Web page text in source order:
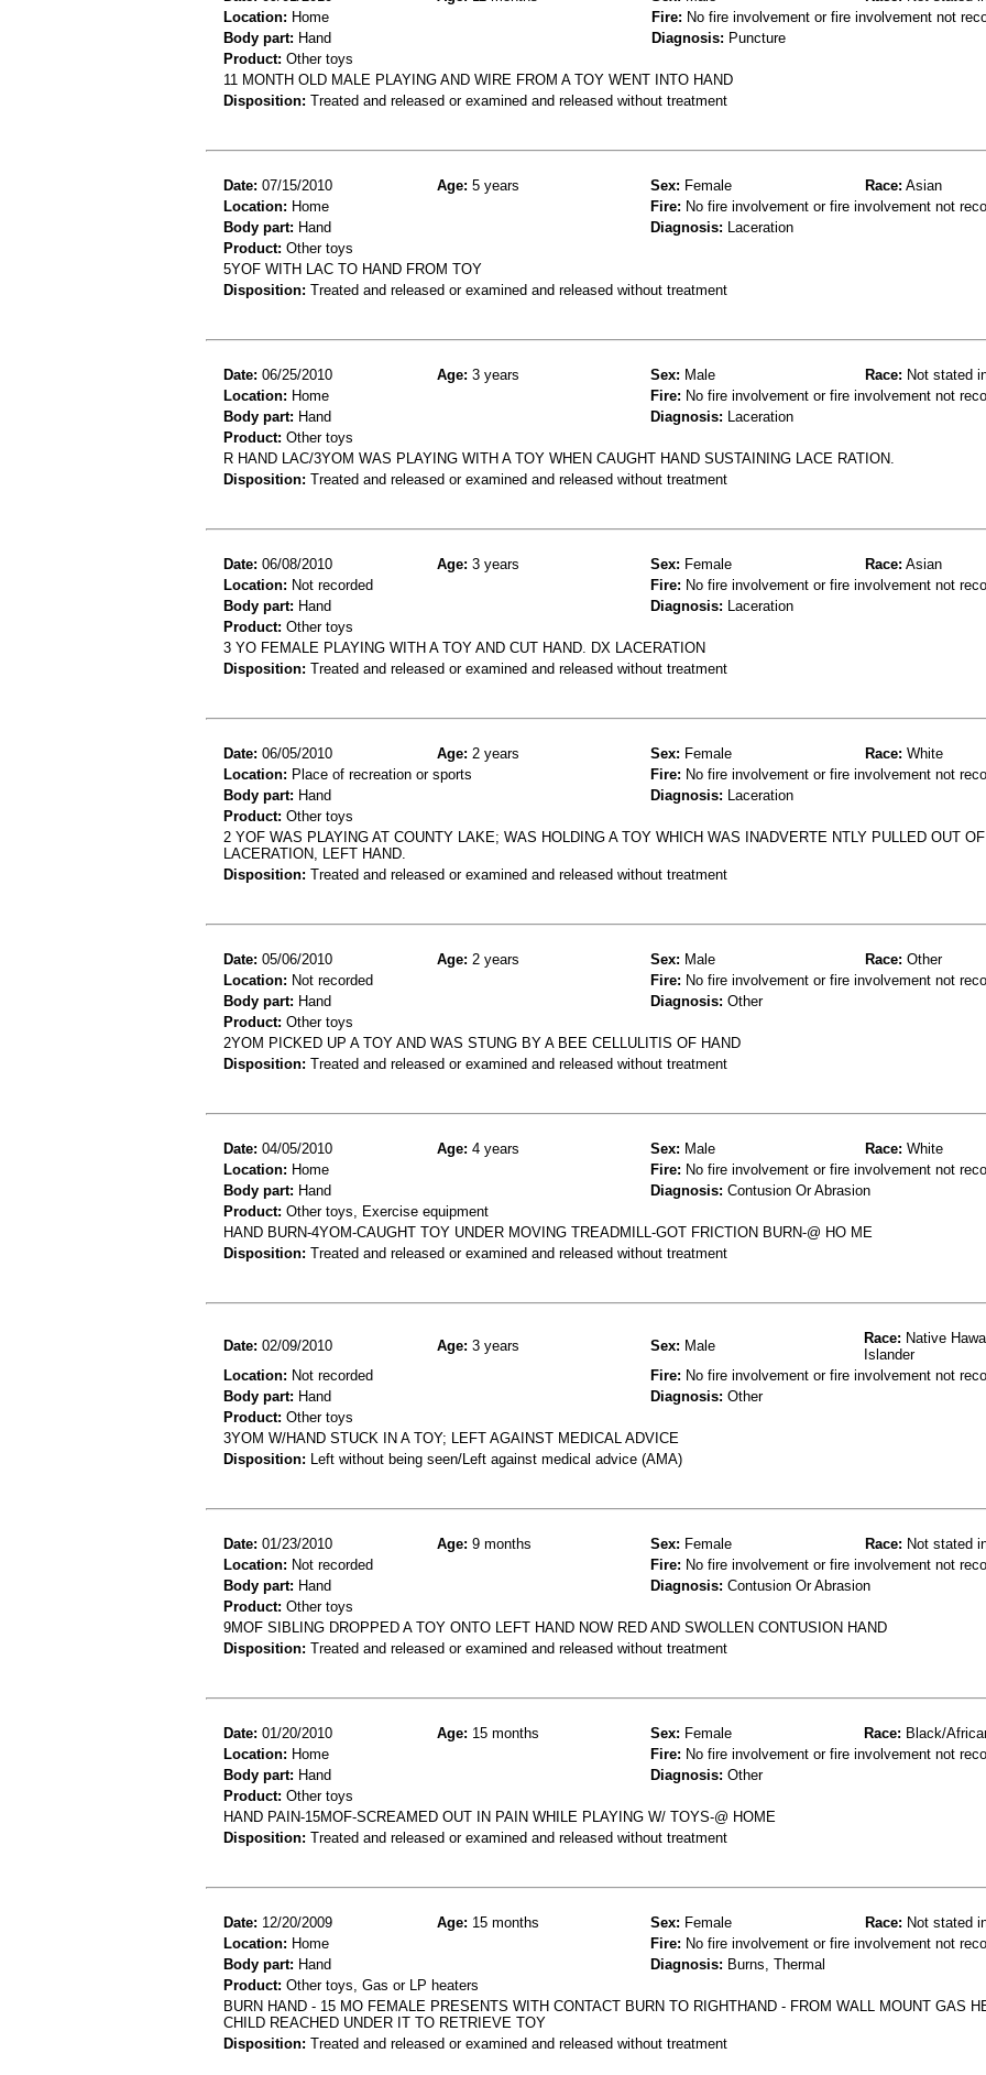
Location: Home Fire: No fire involvement or fire involvement not
Body part: Hand Diagnosis: Puncture
Product: Other toys
11 MONTH OLD MALE PLAYING AND WIRE FROM A TOY WENT INTO HAND
Disposition: Treated and released or examined and released without treatment
Date: 07/15/2010 Age: 5 years Sex: Female Race: Asian
Location: Home Fire: No fire involvement or fire involvement not
Body part: Hand Diagnosis: Laceration
Product: Other toys
5YOF WITH LAC TO HAND FROM TOY
Disposition: Treated and released or examined and released without treatment
Date: 06/25/2010 Age: 3 years Sex: Male Race: Not stated
Location: Home Fire: No fire involvement or fire involvement not
Body part: Hand Diagnosis: Laceration
Product: Other toys
R HAND LAC/3YOM WAS PLAYING WITH A TOY WHEN CAUGHT HAND SUSTAINING LACE RATION.
Disposition: Treated and released or examined and released without treatment
Date: 06/08/2010 Age: 3 years Sex: Female Race: Asian
Location: Not recorded Fire: No fire involvement or fire involvement not
Body part: Hand Diagnosis: Laceration
Product: Other toys
3 YO FEMALE PLAYING WITH A TOY AND CUT HAND. DX LACERATION
Disposition: Treated and released or examined and released without treatment
Date: 06/05/2010 Age: 2 years Sex: Female Race: White
Location: Place of recreation or sports Fire: No fire involvement or fire involvement not
Body part: Hand Diagnosis: Laceration
Product: Other toys
2 YOF WAS PLAYING AT COUNTY LAKE; WAS HOLDING A TOY WHICH WAS INADVERTE NTLY PULLED OUT OF
LACERATION, LEFT HAND.
Disposition: Treated and released or examined and released without treatment
Date: 05/06/2010 Age: 2 years Sex: Male Race: Other
Location: Not recorded Fire: No fire involvement or fire involvement not
Body part: Hand Diagnosis: Other
Product: Other toys
2YOM PICKED UP A TOY AND WAS STUNG BY A BEE CELLULITIS OF HAND
Disposition: Treated and released or examined and released without treatment
Date: 04/05/2010 Age: 4 years Sex: Male Race: White
Location: Home Fire: No fire involvement or fire involvement not
Body part: Hand Diagnosis: Contusion Or Abrasion
Product: Other toys, Exercise equipment
HAND BURN-4YOM-CAUGHT TOY UNDER MOVING TREADMILL-GOT FRICTION BURN-@ HO ME
Disposition: Treated and released or examined and released without treatment
Date: 02/09/2010 Age: 3 years Sex: Male Race: Native
Islander
Location: Not recorded Fire: No fire involvement or fire involvement not
Body part: Hand Diagnosis: Other
Product: Other toys
3YOM W/HAND STUCK IN A TOY; LEFT AGAINST MEDICAL ADVICE
Disposition: Left without being seen/Left against medical advice (AMA)
Date: 01/23/2010 Age: 9 months Sex: Female Race: Not stated
Location: Not recorded Fire: No fire involvement or fire involvement not
Body part: Hand Diagnosis: Contusion Or Abrasion
Product: Other toys
9MOF SIBLING DROPPED A TOY ONTO LEFT HAND NOW RED AND SWOLLEN CONTUSION HAND
Disposition: Treated and released or examined and released without treatment
Date: 01/20/2010 Age: 15 months Sex: Female Race: Black/
Location: Home Fire: No fire involvement or fire involvement not
Body part: Hand Diagnosis: Other
Product: Other toys
HAND PAIN-15MOF-SCREAMED OUT IN PAIN WHILE PLAYING W/ TOYS-@ HOME
Disposition: Treated and released or examined and released without treatment
Date: 12/20/2009 Age: 15 months Sex: Female Race: Not stated
Location: Home Fire: No fire involvement or fire involvement not
Body part: Hand Diagnosis: Burns, Thermal
Product: Other toys, Gas or LP heaters
BURN HAND - 15 MO FEMALE PRESENTS WITH CONTACT BURN TO RIGHTHAND - FROM WALL MOUNT GAS
CHILD REACHED UNDER IT TO RETRIEVE TOY
Disposition: Treated and released or examined and released without treatment